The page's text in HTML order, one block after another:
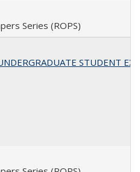
Series (ROPS)
STUDENT